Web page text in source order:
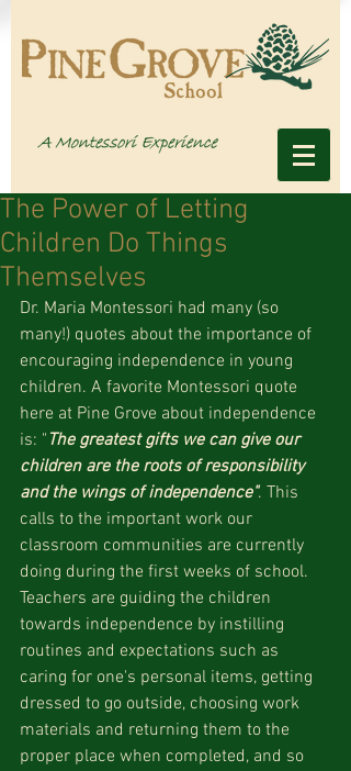
The Power of Letting
Children Do Things
Themselves
Dr. Maria Montessori had many (so
many!) quotes about the importance of
encouraging independence in young
children. A favorite Montessori quote
here at Pine Grove about independence
is: " The greatest gifts we can give our
children are the roots of responsibility
and the wings of independence". This
calls to the important work our
classroom communities are currently
doing during the first weeks of school.
Teachers are guiding the children
towards independence by instilling
routines and expectations such as
caring for one's personal items, getting
dressed to go outside, choosing work
materials and returning them to the
proper place when completed, and so